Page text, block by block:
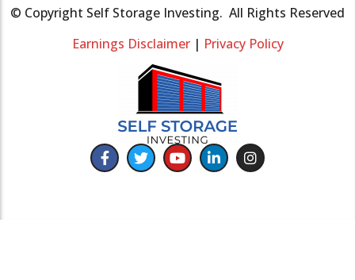
© Copyright Self Storage Investing. All Rights Reserved
Earnings Disclaimer| Privacy Policy